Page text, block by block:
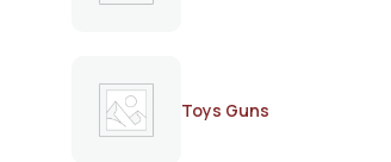
Toys Guns